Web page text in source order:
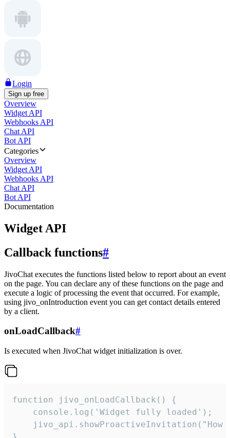
Login
Sign up free
Overview
Widget API
Webhooks API
Chat API
Bot API
Categories
Overview
Widget API
Webhooks API
Chat API
Bot API
Documentation
Widget API
Callback functions#
JivoChat executes the functions listed below to report about an event
on the page. You can declare any of these functions on the page and
execute a logic of processing the event that occurred. For example,
using jivo_onIntroduction event you can get contact details entered
by a client.
onLoadCallback#
Is executed when JivoChat widget initialization is over.
function jivo_onLoadCallback() {
    console.log('Widget fully loaded');
jivo_api.showProactiveInvitation("How